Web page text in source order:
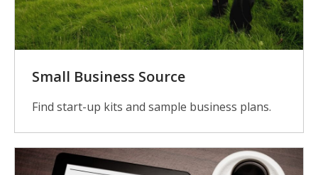
Small Business Source
Find start-up kits and sample business plans.